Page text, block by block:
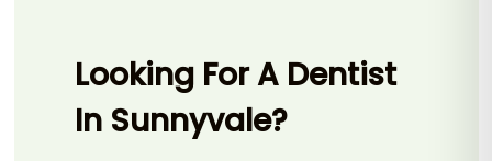
Looking For A Dentist
In Sunnyvale?